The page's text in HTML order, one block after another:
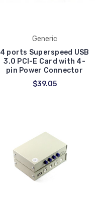
Generic
4 ports Superspeed USB
3.0 PCI-E Card with 4-
pin Power Connector
$39.05